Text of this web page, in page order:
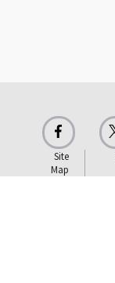
Site
Map